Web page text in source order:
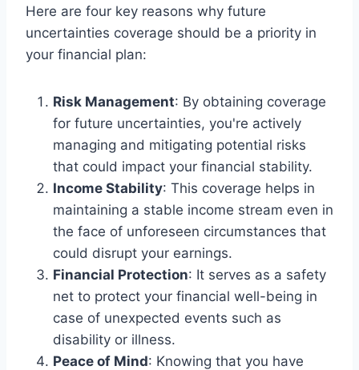
Here are four key reasons why future
uncertainties coverage should be a priority in
your financial plan:
Risk Management: By obtaining coverage
for future uncertainties, you're actively
managing and mitigating potential risks
that could impact your financial stability.
Income Stability: This coverage helps in
maintaining a stable income stream even in
the face of unforeseen circumstances that
could disrupt your earnings.
Financial Protection: It serves as a safety
net to protect your financial well-being in
case of unexpected events such as
disability or illness.
Peace of Mind: Knowing that you have